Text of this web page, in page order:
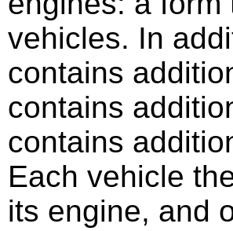
vehicles. In
contains
contains
contains
Each vehicle
its engine, and